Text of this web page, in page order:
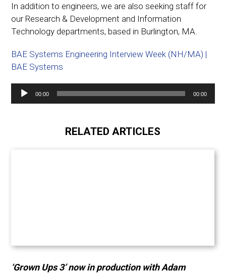
In addition to engineers, we are also seeking staff for
our Research & Development and Information
Technology departments, based in Burlington, MA.
BAE Systems Engineering Interview Week (NH/MA) |
BAE Systems
Audio
Player
00:00 00:00
RELATED ARTICLES
‘Grown Ups 3’ now in production with Adam